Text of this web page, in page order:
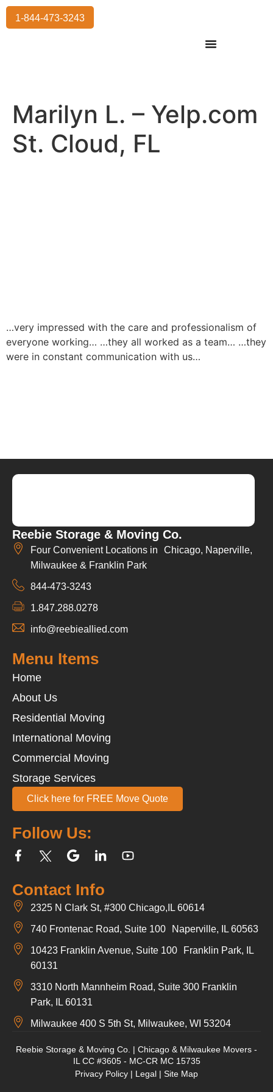
1-844-473-3243
Marilyn L. – Yelp.com
St. Cloud, FL
…very impressed with the care and professionalism of
everyone working… …they all worked as a team… …they
were in constant communication with us…
Reebie Storage & Moving Co.
Four Convenient Locations in Chicago, Naperville,
Milwaukee & Franklin Park
844-473-3243
1.847.288.0278
info@reebieallied.com
Contact Info
2325 N Clark St, #300 Chicago,IL 60614
740 Frontenac Road, Suite 100 Naperville, IL 60563
10423 Franklin Avenue, Suite 100 Franklin Park, IL
60131
3310 North Mannheim Road, Suite 300 Franklin
Park, IL 60131
Milwaukee 400 S 5th St, Milwaukee, WI 53204
Follow Us:
Menu Items
Home
About Us
Residential Moving
International Moving
Commercial Moving
Storage Services
Click here for FREE Move Quote
Reebie Storage & Moving Co. | Chicago & Milwaukee Movers -
IL CC #3605 - MC-CR MC 15735
Privacy Policy | Legal | Site Map